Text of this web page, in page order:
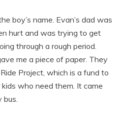
boy’s name. Evan’s dad was
hurt and was trying to get
through a rough period.
me a piece of paper. They
Project, which is a fund to
who need them. It came
bus.